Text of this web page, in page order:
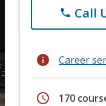
phone Call
info Career
schedule 170